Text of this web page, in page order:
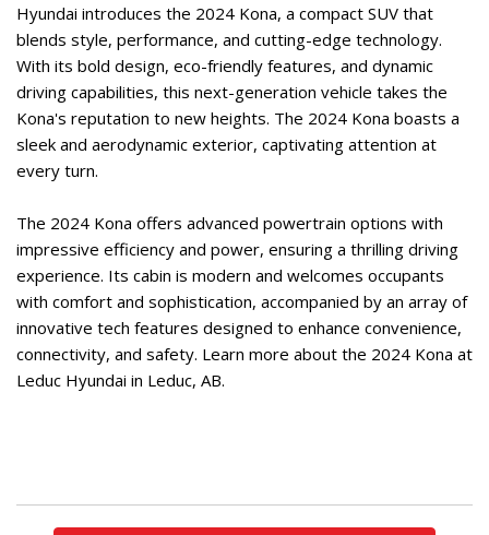
Hyundai introduces the 2024 Kona, a compact SUV that
blends style, performance, and cutting-edge technology.
With its bold design, eco-friendly features, and dynamic
driving capabilities, this next-generation vehicle takes the
Kona's reputation to new heights. The 2024 Kona boasts a
sleek and aerodynamic exterior, captivating attention at
every turn.
The 2024 Kona offers advanced powertrain options with
impressive efficiency and power, ensuring a thrilling driving
experience. Its cabin is modern and welcomes occupants
with comfort and sophistication, accompanied by an array of
innovative tech features designed to enhance convenience,
connectivity, and safety. Learn more about the 2024 Kona at
Leduc Hyundai in Leduc, AB.